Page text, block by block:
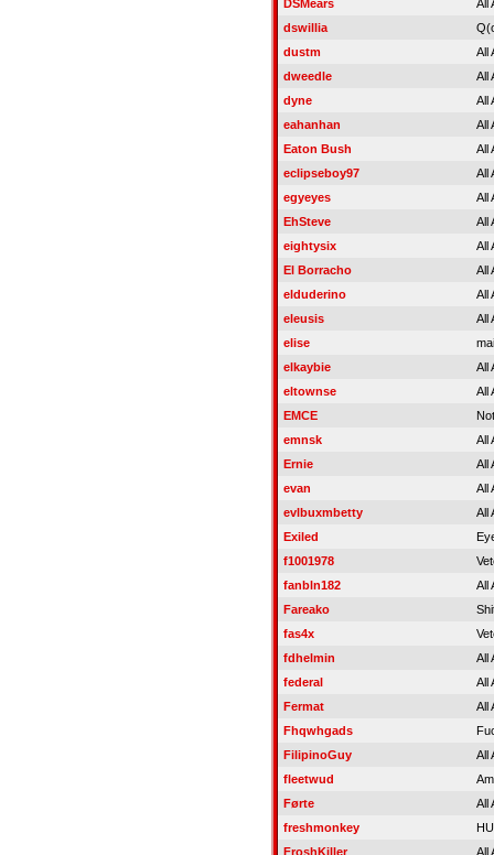
DSMears
All
dswillia
dustm
All
dweedle
All
dyne
All
eahanhan
All
Eaton Bush
All
eclipseboy97
All
egyeyes
All
EhSteve
All
eightysix
All
El Borracho
All
elduderino
All
eleusis
All
elise
elkaybie
All
eltownse
All
EMCE
emnsk
All
Ernie
All
evan
All
evlbuxmbetty
All
Exiled
f1001978
fanbln182
All
Fareako
fas4x
fdhelmin
All
federal
All
Fermat
All
Fhqwhgads
FilipinoGuy
All
fleetwud
Førte
All
freshmonkey
FroshKiller
All